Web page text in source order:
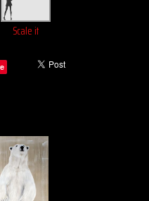
Scale it